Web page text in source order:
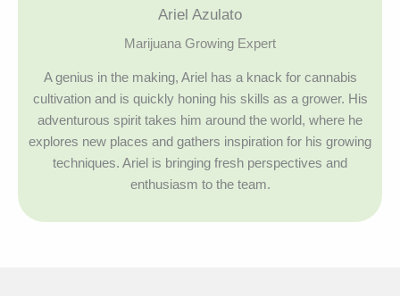
Ariel Azulato
Marijuana Growing Expert
A genius in the making, Ariel has a knack for cannabis
cultivation and is quickly honing his skills as a grower. His
adventurous spirit takes him around the world, where he
explores new places and gathers inspiration for his growing
techniques. Ariel is bringing fresh perspectives and
enthusiasm to the team.